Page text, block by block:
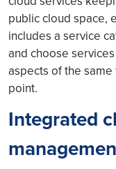
public cloud space,
includes a service
and choose
aspects of the
point.
Integrated